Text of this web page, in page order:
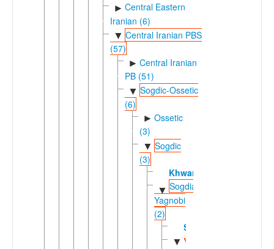
► Central Eastern
Iranian (6)
▼ Central Iranian PBS
(57)
► Central Iranian
PB (51)
▼ Sogdic-Ossetic
(6)
► Ossetic
(3)
▼ Sogdic
(3)
Khwarezmian
▼ Sogdian-
Yagnobi
(2)
Sogdian
▼ Yagnobi